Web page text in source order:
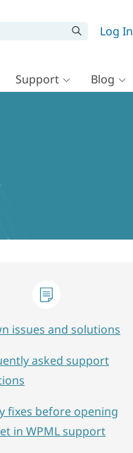
Log In
Support Blog
issues and solutions
asked support
fixes before opening
in WPML support